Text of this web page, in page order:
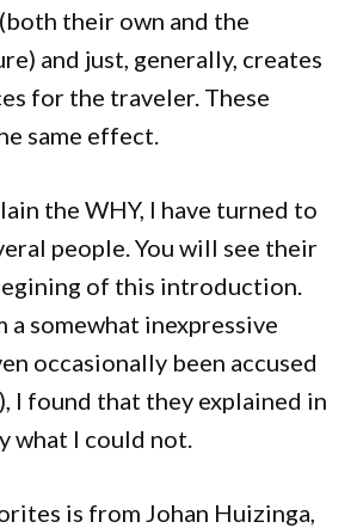
their own and the
and just, generally, creates
for the traveler. These
same effect.
the WHY, I have turned to
people. You will see their
of this introduction.
a somewhat inexpressive
occasionally been accused
I found that they explained in
what I could not.
is from Johan Huizinga,